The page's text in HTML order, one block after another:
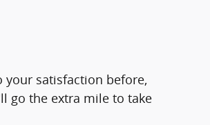
your satisfaction before,
go the extra mile to take